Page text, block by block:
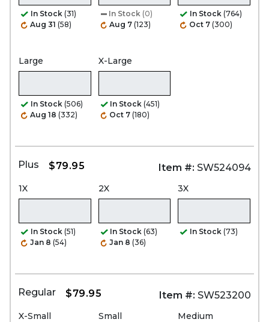
In Stock (31)
Aug 31 (58)
In Stock (0)
Aug 7 (123)
In Stock (764)
Oct 7 (300)
Large
In Stock (506)
Aug 18 (332)
X-Large
In Stock (451)
Oct 7 (180)
Plus $79.95 Item #: SW524094
1X
In Stock (51)
Jan 8 (54)
2X
In Stock (63)
Jan 8 (36)
3X
In Stock (73)
Regular $79.95 Item #: SW523200
X-Small Small Medium